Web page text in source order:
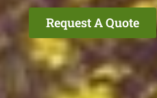
Request A Quote